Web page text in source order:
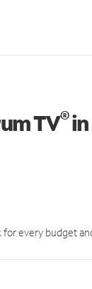
TV®in
every budget